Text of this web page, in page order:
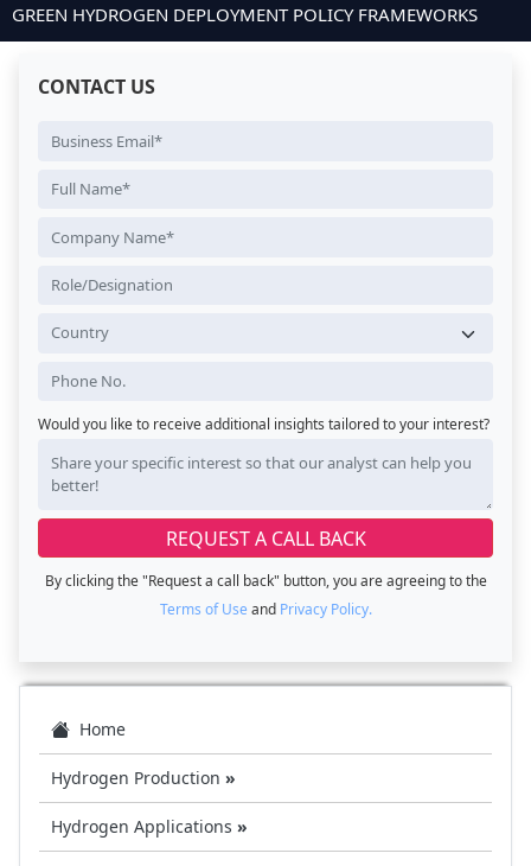
GREEN HYDROGEN DEPLOYMENT POLICY FRAMEWORKS
CONTACT US
Would you like to receive additional insights tailored to your interest?
By clicking the "Request a call back" button, you are agreeing to the
Terms of Use and Privacy Policy.
Home
Hydrogen Production »
Hydrogen Applications »